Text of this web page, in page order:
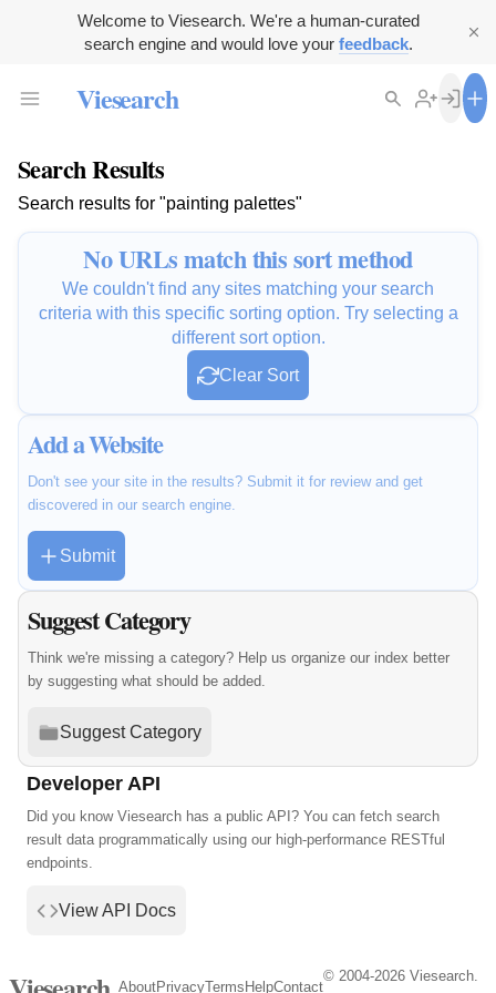
Welcome to Viesearch. We're a human-curated
search engine and would love your feedback.
Viesearch
Search Results
Search results for "painting palettes"
No URLs match this sort method
We couldn't find any sites matching your search
criteria with this specific sorting option. Try selecting a
different sort option.
Clear Sort
Add a Website
Don't see your site in the results? Submit it for review and get
discovered in our search engine.
Submit
Suggest Category
Think we're missing a category? Help us organize our index better
by suggesting what should be added.
Suggest Category
Developer API
Did you know Viesearch has a public API? You can fetch search
result data programmatically using our high-performance RESTful
endpoints.
View API Docs
AboutPrivacyTerms HelpContact
© 2004-2026 Viesearch.